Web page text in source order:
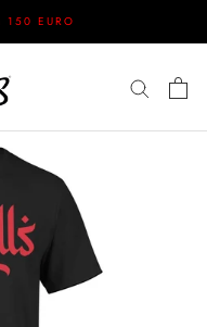
150 EURO